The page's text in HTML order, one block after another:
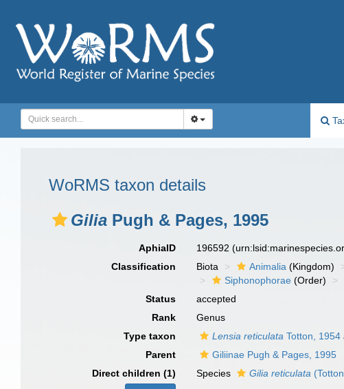
WoRMS taxon details
Gilia Pugh & Pages, 1995
AphiaID 196592
Classification
Biota Animalia (Kingdom)
Siphonophorae (Order)
Status
accepted
Rank
Genus
Type taxon
Lensia reticulata Totton, 1954
Parent
Giliinae Pugh & Pages, 1995
Direct children (1)
Species Gilia reticulata